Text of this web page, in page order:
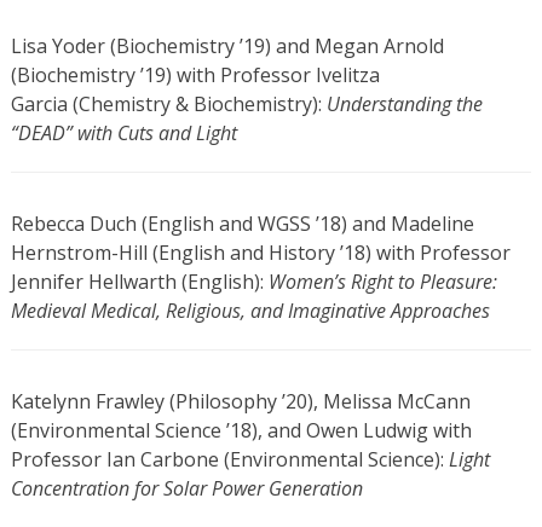
Lisa Yoder (Biochemistry ’19) and Megan Arnold
(Biochemistry ’19) with Professor Ivelitza
Garcia (Chemistry & Biochemistry): Understanding the
“DEAD” with Cuts and Light
Rebecca Duch (English and WGSS ’18) and Madeline
Hernstrom-Hill (English and History ’18) with Professor
Jennifer Hellwarth (English): Women’s Right to Pleasure:
Medieval Medical, Religious, and Imaginative Approaches
Katelynn Frawley (Philosophy ’20), Melissa McCann
(Environmental Science ’18), and Owen Ludwig with
Professor Ian Carbone (Environmental Science): Light
Concentration for Solar Power Generation